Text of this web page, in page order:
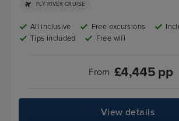
FLY RIVER CRUISE
All inclusive Free excursions
Tips included
Free wifi
From £4,445pp
View details